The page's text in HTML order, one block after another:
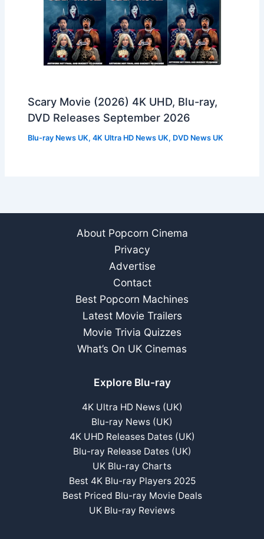
Scary Movie (2026) 4K UHD, Blu-ray,
DVD Releases September 2026
Blu-ray News UK,4K Ultra HD News UK, DVD News UK
About Popcorn Cinema
Privacy
Advertise
Contact
Best Popcorn Machines
Latest Movie Trailers
Movie Trivia Quizzes
What’s On UK Cinemas
Explore Blu-ray
4K Ultra HD News (UK)
Blu-ray News (UK)
4K UHD Releases Dates (UK)
Blu-ray Release Dates (UK)
UK Blu-ray Charts
Best 4K Blu-ray Players 2025
Best Priced Blu-ray Movie Deals
UK Blu-ray Reviews